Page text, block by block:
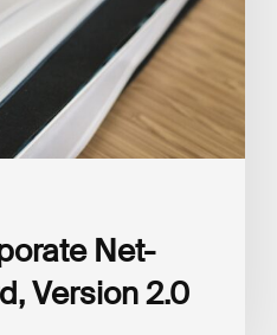
Net-
Version 2.0